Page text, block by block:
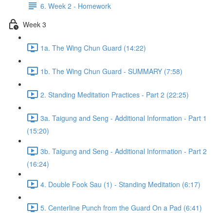
6. Week 2 - Homework
Week 3
1a. The Wing Chun Guard (14:22)
1b. The Wing Chun Guard - SUMMARY (7:58)
2. Standing Meditation Practices - Part 2 (22:25)
3a. Taigung and Seng - Additional Information - Part 1
(15:20)
3b. Taigung and Seng - Additional Information - Part 2
(16:24)
4. Double Fook Sau (1) - Standing Meditation (6:17)
5. Centerline Punch from the Guard On a Pad (6:41)